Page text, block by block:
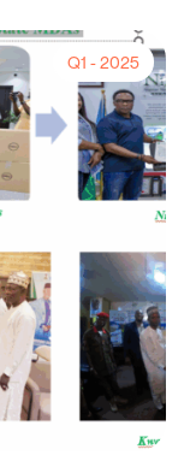
Q1 - 2025